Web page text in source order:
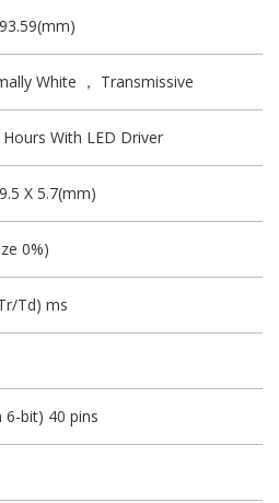
White ， Transmissive
With LED Driver
X 5.7(mm)
0%)
Td) ms
6-bit) 40 pins